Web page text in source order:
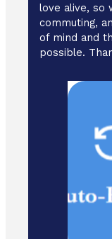
love alive, so
commuting,
of mind and
possible.